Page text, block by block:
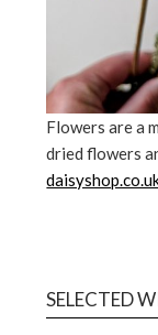
Flowers are a
dried flowers
SELECTED